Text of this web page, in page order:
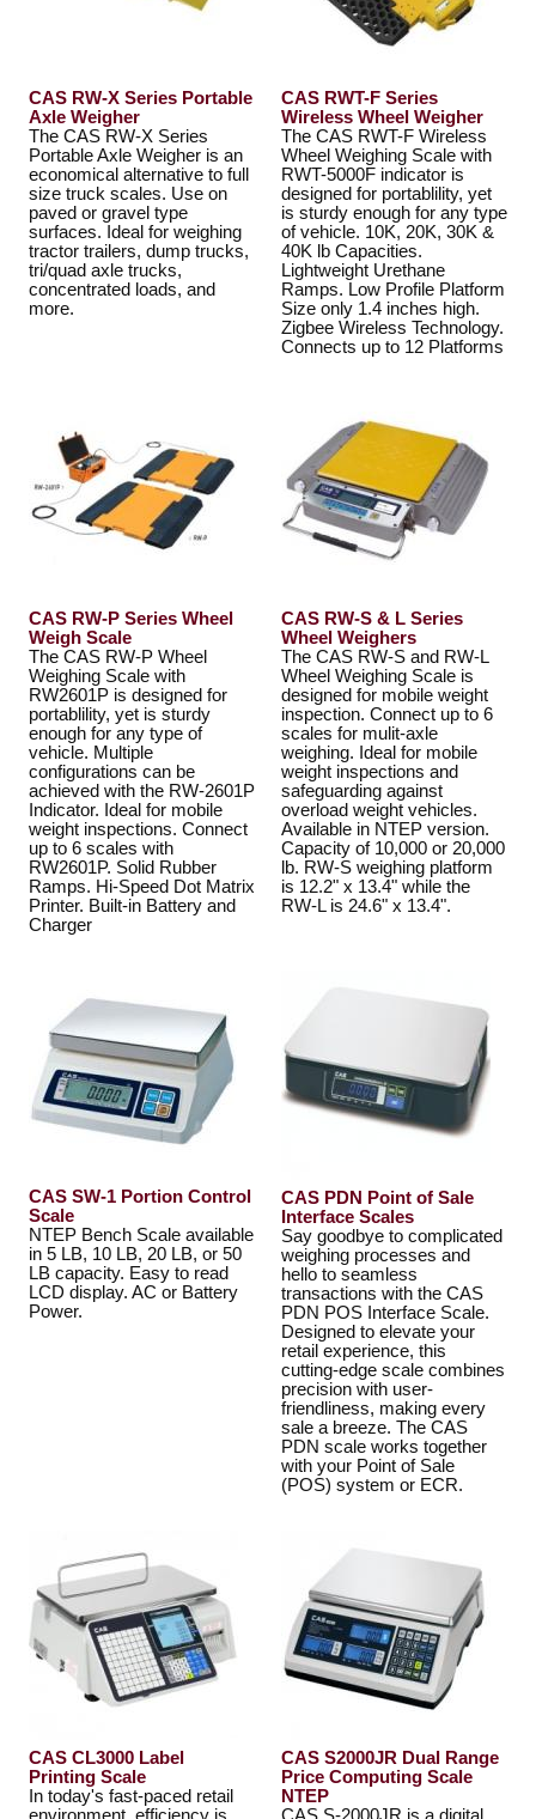
CAS RW-X Series Portable
Axle Weigher
The CAS RW-X Series
Portable Axle Weigher is an
economical alternative to full
size truck scales. Use on
paved or gravel type
surfaces. Ideal for weighing
tractor trailers, dump trucks,
tri/quad axle trucks,
concentrated loads, and
more.
CAS RWT-F Series
Wireless Wheel Weigher
The CAS RWT-F Wireless
Wheel Weighing Scale with
RWT-5000F indicator is
designed for portablility, yet
is sturdy enough for any type
of vehicle. 10K, 20K, 30K &
40K lb Capacities.
Lightweight Urethane
Ramps. Low Profile Platform
Size only 1.4 inches high.
Zigbee Wireless Technology.
Connects up to 12 Platforms
CAS RW-P Series Wheel
Weigh Scale
The CAS RW-P Wheel
Weighing Scale with
RW2601P is designed for
portablility, yet is sturdy
enough for any type of
vehicle. Multiple
configurations can be
achieved with the RW-2601P
Indicator. Ideal for mobile
weight inspections. Connect
up to 6 scales with
RW2601P. Solid Rubber
Ramps. Hi-Speed Dot Matrix
Printer. Built-in Battery and
Charger
CAS RW-S & L Series
Wheel Weighers
The CAS RW-S and RW-L
Wheel Weighing Scale is
designed for mobile weight
inspection. Connect up to 6
scales for mulit-axle
weighing. Ideal for mobile
weight inspections and
safeguarding against
overload weight vehicles.
Available in NTEP version.
Capacity of 10,000 or 20,000
lb. RW-S weighing platform
is 12.2" x 13.4" while the
RW-L is 24.6" x 13.4".
CAS SW-1 Portion Control
Scale
NTEP Bench Scale available
in 5 LB, 10 LB, 20 LB, or 50
LB capacity. Easy to read
LCD display. AC or Battery
Power.
CAS PDN Point of Sale
Interface Scales
Say goodbye to complicated
weighing processes and
hello to seamless
transactions with the CAS
PDN POS Interface Scale.
Designed to elevate your
retail experience, this
cutting-edge scale combines
precision with user-
friendliness, making every
sale a breeze. The CAS
PDN scale works together
with your Point of Sale
(POS) system or ECR.
CAS CL3000 Label
Printing Scale
In today's fast-paced retail
CAS S2000JR Dual Range
Price Computing Scale
NTEP